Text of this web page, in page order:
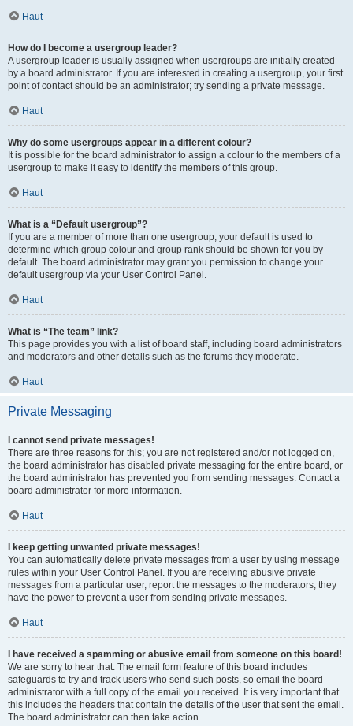
Haut
How do I become a usergroup leader?
A usergroup leader is usually assigned when usergroups are initially created
by a board administrator. If you are interested in creating a usergroup, your first
point of contact should be an administrator; try sending a private message.
Haut
Why do some usergroups appear in a different colour?
It is possible for the board administrator to assign a colour to the members of a
usergroup to make it easy to identify the members of this group.
Haut
What is a “Default usergroup”?
If you are a member of more than one usergroup, your default is used to
determine which group colour and group rank should be shown for you by
default. The board administrator may grant you permission to change your
default usergroup via your User Control Panel.
Haut
What is “The team” link?
This page provides you with a list of board staff, including board administrators
and moderators and other details such as the forums they moderate.
Haut
Private Messaging
I cannot send private messages!
There are three reasons for this; you are not registered and/or not logged on,
the board administrator has disabled private messaging for the entire board, or
the board administrator has prevented you from sending messages. Contact a
board administrator for more information.
Haut
I keep getting unwanted private messages!
You can automatically delete private messages from a user by using message
rules within your User Control Panel. If you are receiving abusive private
messages from a particular user, report the messages to the moderators; they
have the power to prevent a user from sending private messages.
Haut
I have received a spamming or abusive email from someone on this board!
We are sorry to hear that. The email form feature of this board includes
safeguards to try and track users who send such posts, so email the board
administrator with a full copy of the email you received. It is very important that
this includes the headers that contain the details of the user that sent the email.
The board administrator can then take action.